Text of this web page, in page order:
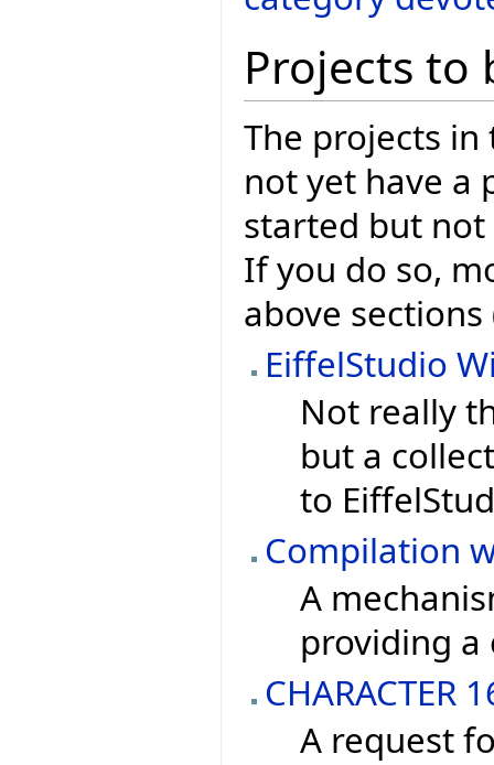
Projects to
The projects
not yet have a
started but not
If you do so,
above
EiffelStudio
Not really
but a
to
Compilation
A
providing
CHARACTER
A request